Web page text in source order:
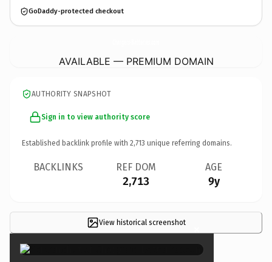
GoDaddy-protected checkout
AVAILABLE — PREMIUM DOMAIN
AUTHORITY SNAPSHOT
Sign in to view authority score
Established backlink profile with 2,713 unique referring domains.
BACKLINKS REF DOM
2,713
AGE
9y
View historical screenshot ×